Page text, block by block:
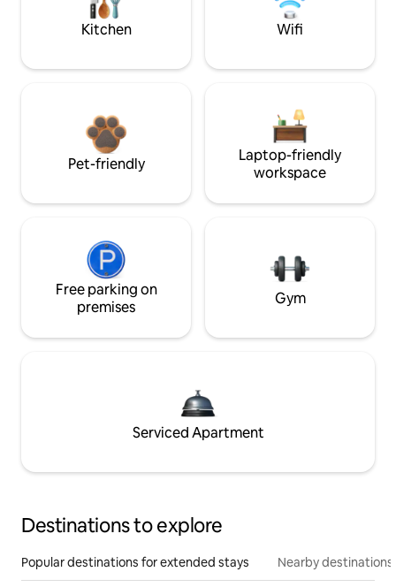
Kitchen Wifi
Pet-friendly
Laptop-friendly
workspace
Free parking on
premises
Gym
Serviced Apartment
Destinations to explore
Popular destinations for extended stays Nearby destinations